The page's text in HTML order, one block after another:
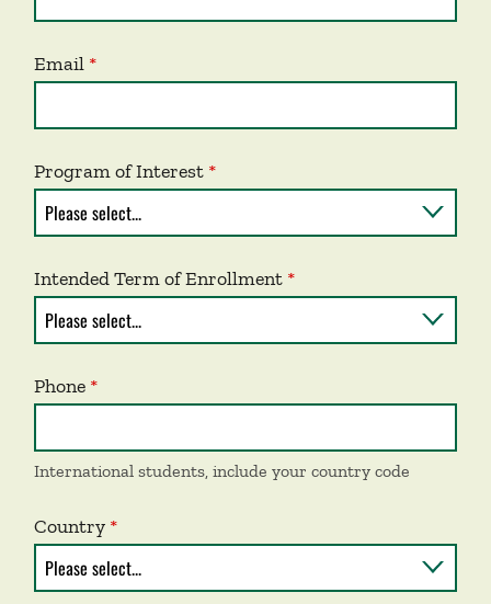
Email
Program of Interest
Intended Term of Enrollment
Phone
International students, include your country code
Country